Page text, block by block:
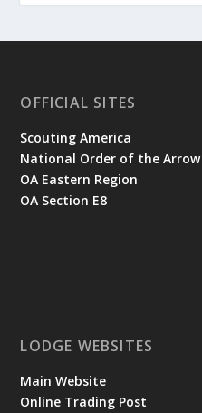
OFFICIAL SITES
Scouting America
National Order of the Arrow
OA Eastern Region
OA Section E8
LODGE WEBSITES
Main Website
Online Trading Post